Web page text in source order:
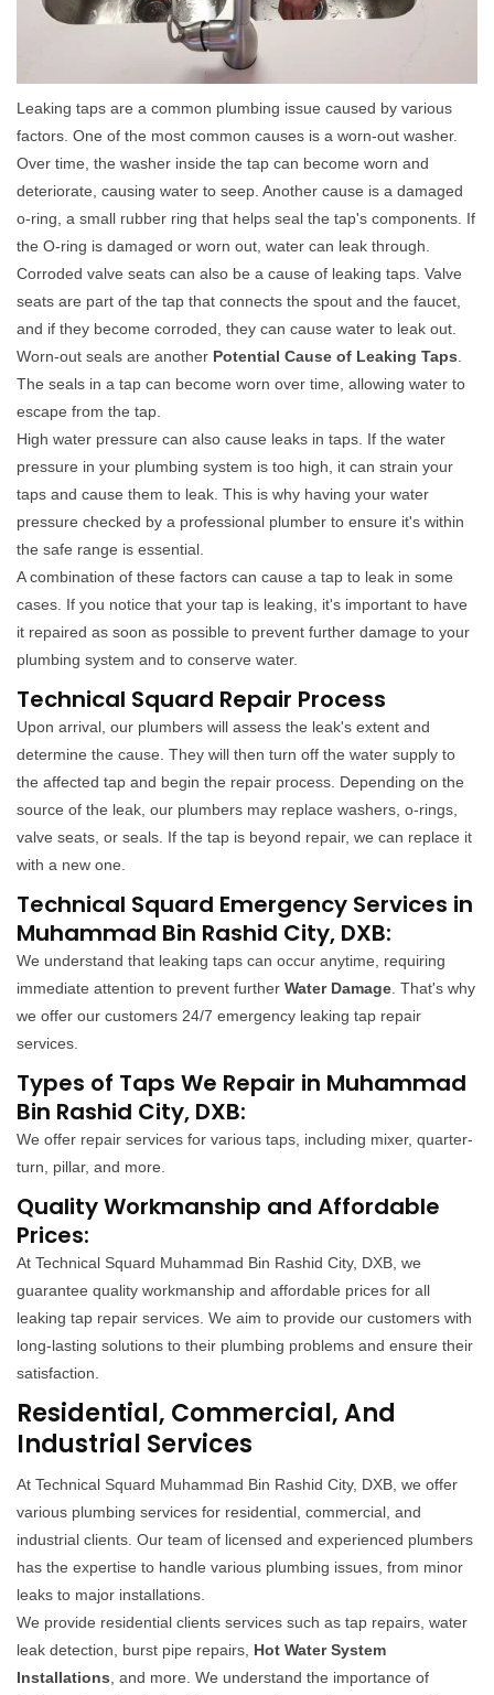
Leaking taps are a common plumbing issue caused by various
factors. One of the most common causes is a worn-out washer.
Over time, the washer inside the tap can become worn and
deteriorate, causing water to seep. Another cause is a damaged
o-ring, a small rubber ring that helps seal the tap's components. If
the O-ring is damaged or worn out, water can leak through.
Corroded valve seats can also be a cause of leaking taps. Valve
seats are part of the tap that connects the spout and the faucet,
and if they become corroded, they can cause water to leak out.
Worn-out seals are another Potential Cause of Leaking Taps.
The seals in a tap can become worn over time, allowing water to
escape from the tap.
High water pressure can also cause leaks in taps. If the water
pressure in your plumbing system is too high, it can strain your
taps and cause them to leak. This is why having your water
pressure checked by a professional plumber to ensure it's within
the safe range is essential.
A combination of these factors can cause a tap to leak in some
cases. If you notice that your tap is leaking, it's important to have
it repaired as soon as possible to prevent further damage to your
plumbing system and to conserve water.
Technical Squard Repair Process
Upon arrival, our plumbers will assess the leak's extent and
determine the cause. They will then turn off the water supply to
the affected tap and begin the repair process. Depending on the
source of the leak, our plumbers may replace washers, o-rings,
valve seats, or seals. If the tap is beyond repair, we can replace it
with a new one.
Technical Squard Emergency Services in
Muhammad Bin Rashid City, DXB:
We understand that leaking taps can occur anytime, requiring
immediate attention to prevent further Water Damage. That's why
we offer our customers 24/7 emergency leaking tap repair
services.
Types of Taps We Repair in Muhammad
Bin Rashid City, DXB:
We offer repair services for various taps, including mixer, quarter-
turn, pillar, and more.
Quality Workmanship and Affordable
Prices:
At Technical Squard Muhammad Bin Rashid City, DXB, we
guarantee quality workmanship and affordable prices for all
leaking tap repair services. We aim to provide our customers with
long-lasting solutions to their plumbing problems and ensure their
satisfaction.
Residential, Commercial, And
Industrial Services
At Technical Squard Muhammad Bin Rashid City, DXB, we offer
various plumbing services for residential, commercial, and
industrial clients. Our team of licensed and experienced plumbers
has the expertise to handle various plumbing issues, from minor
leaks to major installations.
We provide residential clients services such as tap repairs, water
leak detection, burst pipe repairs, Hot Water System
Installations, and more. We understand the importance of